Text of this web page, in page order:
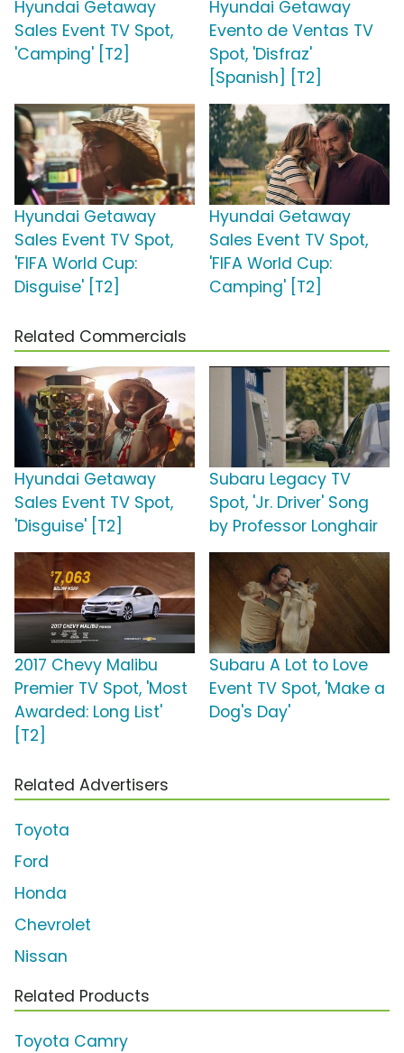
Hyundai Getaway
Sales Event TV Spot,
'Camping' [T2]
Hyundai Getaway
Evento de Ventas TV
Spot, 'Disfraz'
[Spanish] [T2]
Hyundai Getaway
Sales Event TV Spot,
'FIFA World Cup:
Disguise' [T2]
Hyundai Getaway
Sales Event TV Spot,
'FIFA World Cup:
Camping' [T2]
Related Commercials
Hyundai Getaway
Sales Event TV Spot,
'Disguise' [T2]
Subaru Legacy TV
Spot, 'Jr. Driver' Song
by Professor Longhair
2017 Chevy Malibu
Premier TV Spot, 'Most
Awarded: Long List'
[T2]
Subaru A Lot to Love
Event TV Spot, 'Make a
Dog's Day'
Related Advertisers
Toyota
Ford
Honda
Chevrolet
Nissan
Related Products
Toyota Camry